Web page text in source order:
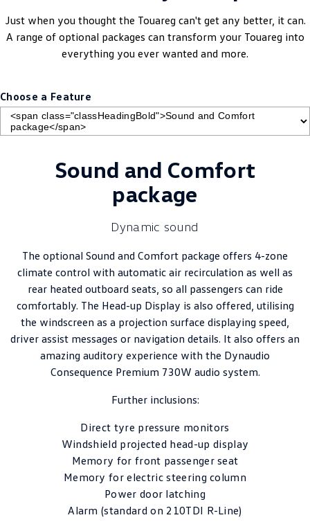
Just when you thought the Touareg can't get any better, it can.
A range of optional packages can transform your Touareg into
everything you ever wanted and more.
Choose a Feature
Sound and Comfort
package
Dynamic sound
The optional Sound and Comfort package offers 4-zone
climate control with automatic air recirculation as well as
rear heated outboard seats, so all passengers can ride
comfortably. The Head-up Display is also offered, utilising
the windscreen as a projection surface displaying speed,
driver assist messages or navigation details. It also offers an
amazing auditory experience with the Dynaudio
Consequence Premium 730W audio system.
Further inclusions:
Direct tyre pressure monitors
Windshield projected head-up display
Memory for front passenger seat
Memory for electric steering column
Power door latching
Alarm (standard on 210TDI R-Line)